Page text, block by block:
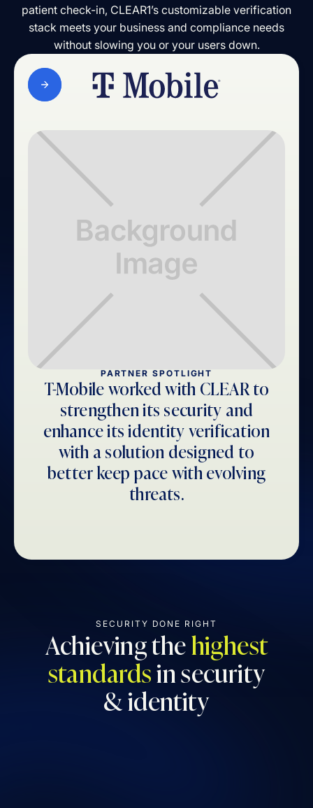
patient check-in, CLEAR1’s customizable verification
stack meets your business and compliance needs
without slowing you or your users down.
PARTNER SPOTLIGHT
T-Mobile worked with CLEAR to
strengthen its security and
enhance its identity verification
with a solution designed to
better keep pace with evolving
threats.
SECURITY DONE RIGHT
Achieving thehighest
standardsin security
& identity